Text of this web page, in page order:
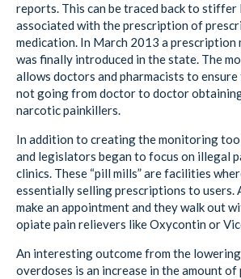
reports. This can be traced back to stiffer
associated with the prescription of
medication. In March 2013 a
was finally introduced in the state. The
allows doctors and pharmacists to
not going from doctor to doctor
narcotic painkillers.
In addition to creating the monitoring
and legislators began to focus on illegal
clinics. These “pill mills” are facilities
essentially selling prescriptions to users.
make an appointment and they walk out
opiate pain relievers like Oxycontin or
An interesting outcome from the
overdoses is an increase in the amount of